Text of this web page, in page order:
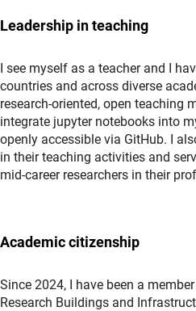
Leadership in teaching
I see myself as a teacher and I
countries and across diverse
research-oriented, open teaching
integrate jupyter notebooks into
openly accessible via GitHub. I
in their teaching activities and
mid-career researchers in their
Academic citizenship
Since 2024, I have been a
Research Buildings and